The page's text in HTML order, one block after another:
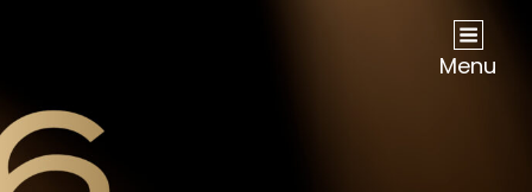
NOW Travel Asia Global Awards 2026Menu